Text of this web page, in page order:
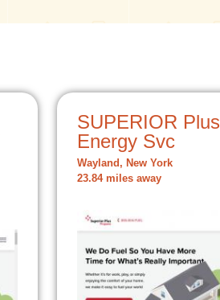
SUPERIOR Plus
Energy Svc
Wayland, New York
23.84 miles away